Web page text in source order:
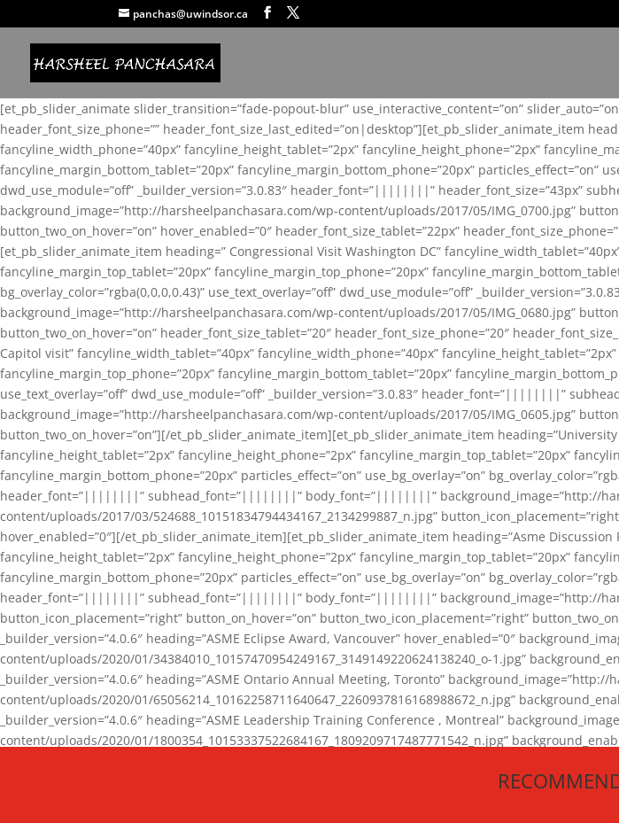
panchas@uwindsor.ca
[et_pb_slider_animate slider_transition=”fade-popout-blur” use_interactive_content=”on”
header_font_size_phone=”” header_font_size_last_edited=”on|desktop”][et_pb_slider_animate_item
fancyline_width_phone=”40px” fancyline_height_tablet=”2px” fancyline_height_phone=”2px”
fancyline_margin_bottom_tablet=”20px” fancyline_margin_bottom_phone=”20px” particles_effect=”on”
dwd_use_module=”off” _builder_version=”3.0.83″ header_font=”||||||||”
background_image=”http://harsheelpanchasara.com/wp-content/uploads/2017/05/IMG_0700.jpg”
button_two_on_hover=”on” hover_enabled=”0″ header_font_size_tablet=”22px”
[et_pb_slider_animate_item heading=” Congressional Visit Washington DC”
fancyline_margin_top_tablet=”20px” fancyline_margin_top_phone=”20px”
bg_overlay_color=”rgba(0,0,0,0.43)” use_text_overlay=”off” dwd_use_module=”off”
background_image=”http://harsheelpanchasara.com/wp-content/uploads/2017/05/IMG_0680.jpg”
button_two_on_hover=”on” header_font_size_tablet=”20″ header_font_size_phone=”20″
Capitol visit” fancyline_width_tablet=”40px” fancyline_width_phone=”40px”
fancyline_margin_top_phone=”20px” fancyline_margin_bottom_tablet=”20px”
use_text_overlay=”off” dwd_use_module=”off” _builder_version=”3.0.83″ header_font=”||||||||”
background_image=”http://harsheelpanchasara.com/wp-content/uploads/2017/05/IMG_0605.jpg”
button_two_on_hover=”on”][/et_pb_slider_animate_item][et_pb_slider_animate_item
fancyline_height_tablet=”2px” fancyline_height_phone=”2px” fancyline_margin_top_tablet=”20px”
fancyline_margin_bottom_phone=”20px” particles_effect=”on” use_bg_overlay=”on”
header_font=”||||||||” subhead_font=”||||||||” body_font=”||||||||” background_image=”http://
content/uploads/2017/03/524688_10151834794434167_2134299887_n.jpg”
hover_enabled=”0″][/et_pb_slider_animate_item][et_pb_slider_animate_item heading=”Asme
fancyline_height_tablet=”2px” fancyline_height_phone=”2px” fancyline_margin_top_tablet=”20px”
fancyline_margin_bottom_phone=”20px” particles_effect=”on” use_bg_overlay=”on”
header_font=”||||||||” subhead_font=”||||||||” body_font=”||||||||” background_image=”http://
button_icon_placement=”right” button_on_hover=”on” button_two_icon_placement=”right”
_builder_version=”4.0.6″ heading=”ASME Eclipse Award, Vancouver” hover_enabled=”0″
content/uploads/2020/01/34384010_10157470954249167_3149149220624138240_o-1.jpg”
_builder_version=”4.0.6″ heading=”ASME Ontario Annual Meeting, Toronto”
content/uploads/2020/01/65056214_10162258711640647_2260937816168988672_n.jpg”
_builder_version=”4.0.6″ heading=”ASME Leadership Training Conference , Montreal”
content/uploads/2020/01/1800354_10153337522684167_1809209717487771542_n.jpg”
background_enable_image=”on” hover_enabled=”0″][/et_pb_slider_animate_item][/et_pb_slider_animate]